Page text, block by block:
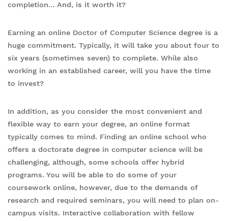
completion… And, is it worth it?
Earning an online Doctor of Computer Science degree is a
huge commitment. Typically, it will take you about four to
six years (sometimes seven) to complete. While also
working in an established career, will you have the time
to invest?
In addition, as you consider the most convenient and
flexible way to earn your degree, an online format
typically comes to mind. Finding an online school who
offers a doctorate degree in computer science will be
challenging, although, some schools offer hybrid
programs. You will be able to do some of your
coursework online, however, due to the demands of
research and required seminars, you will need to plan on-
campus visits. Interactive collaboration with fellow